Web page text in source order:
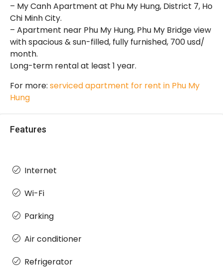
– My Canh Apartment at Phu My Hung, District 7, Ho
Chi Minh City.
– Apartment near Phu My Hung, Phu My Bridge view
with spacious & sun-filled, fully furnished, 700 usd/
month.
Long-term rental at least 1 year.
For more: serviced apartment for rent in Phu My
Hung
Features
Internet
Wi-Fi
Parking
Air conditioner
Refrigerator